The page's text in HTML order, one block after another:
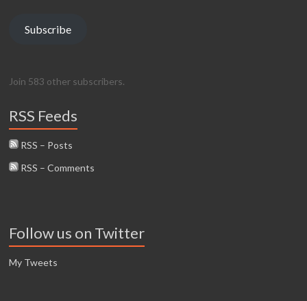
Subscribe
Join 583 other subscribers.
RSS Feeds
RSS – Posts
RSS – Comments
Follow us on Twitter
My Tweets